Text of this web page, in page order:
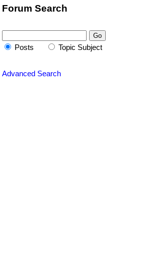
Forum Search
Posts Topic Subject
Advanced Search